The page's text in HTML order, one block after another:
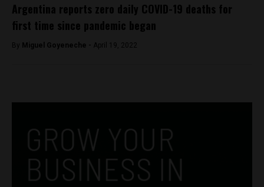
Argentina reports zero daily COVID-19 deaths for
first time since pandemic began
By Miguel Goyeneche - April 19, 2022